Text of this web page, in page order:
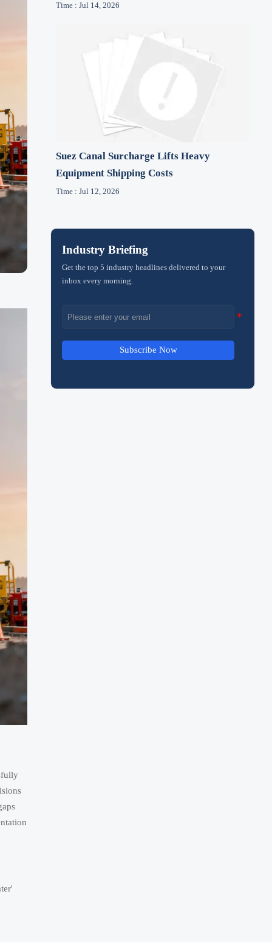
Time : Jul 14, 2026
Suez Canal Surcharge Lifts Heavy
Equipment Shipping Costs
Time : Jul 12, 2026
Industry Briefing
Get the top 5 industry headlines delivered to your
inbox every morning.
Subscribe Now